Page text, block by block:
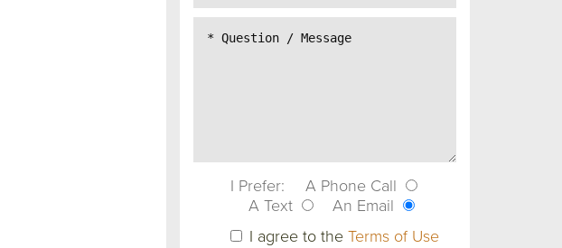
I Prefer:
A Phone Call
A Text
An Email
I agree to the Terms of Use